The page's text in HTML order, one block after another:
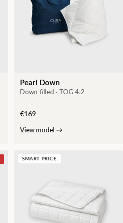
Pearl Down
Down-filled · TOG 4.2
€169
View model →
SMART PRICE